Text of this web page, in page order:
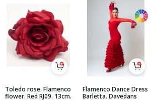
Toledo rose. Flamenco
flower. Red RJ09. 13cm.
Flamenco Dance Dress
Barletta. Davedans